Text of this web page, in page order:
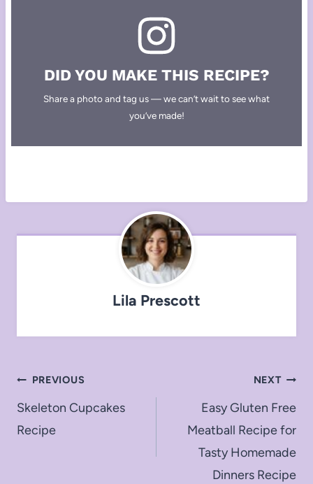
DID YOU MAKE THIS RECIPE?
Share a photo and tag us — we can’t wait to see what
you’ve made!
Lila Prescott
Post
navigation
PREVIOUS
Skeleton Cupcakes
Recipe
NEXT
Easy Gluten Free
Meatball Recipe for
Tasty Homemade
Dinners Recipe